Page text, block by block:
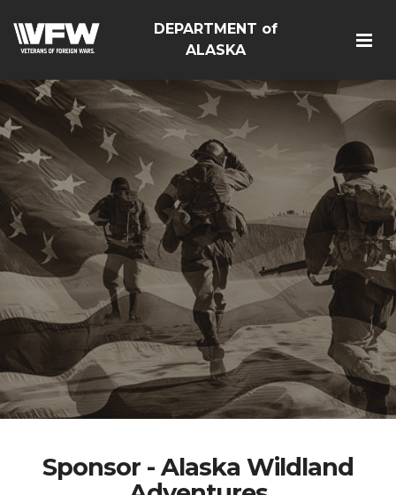
DEPARTMENT of
ALASKA
Sponsor - Alaska Wildland